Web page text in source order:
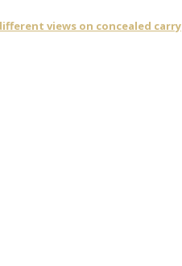
views on concealed carry